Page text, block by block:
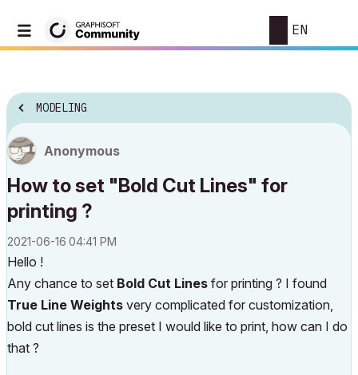
EN
MODELING
Anonymous
How to set "Bold Cut Lines" for
printing ?
‎2021-06-16 04:41 PM
Hello !
Any chance to set Bold Cut Lines for printing ? I found
True Line Weights very complicated for customization,
bold cut lines is the preset I would like to print, how can I do
that ?